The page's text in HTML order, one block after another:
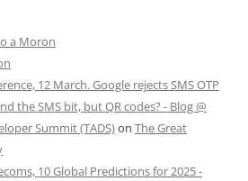
a Moron
12 March. Google rejects SMS OTP
the SMS bit, but QR codes? - Blog @
Summit (TADS)on The Great
10 Global Predictions for 2025 -